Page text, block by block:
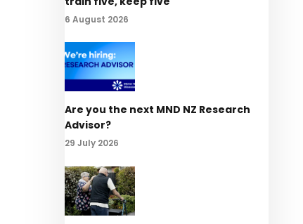
6 August 2026
Are you the next MND NZ Research
Advisor?
29 July 2026